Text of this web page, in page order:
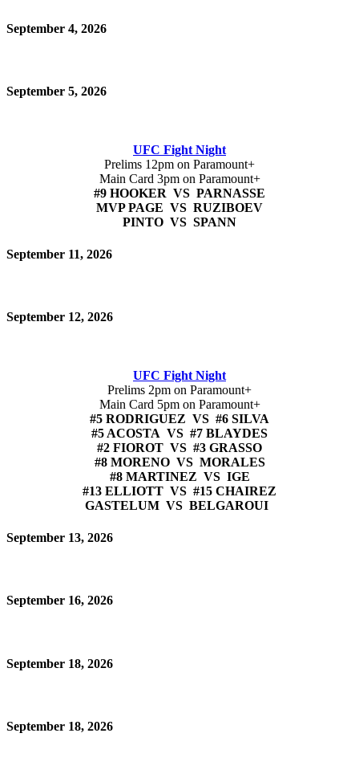
September 4, 2026
September 5, 2026
UFC Fight Night
Prelims 12pm on Paramount+
Main Card 3pm on Paramount+
#9 HOOKER VS PARNASSE
MVP PAGE VS RUZIBOEV
PINTO VS SPANN
September 11, 2026
September 12, 2026
UFC Fight Night
Prelims 2pm on Paramount+
Main Card 5pm on Paramount+
#5 RODRIGUEZ VS #6 SILVA
#5 ACOSTA VS #7 BLAYDES
#2 FIOROT VS #3 GRASSO
#8 MORENO VS MORALES
#8 MARTINEZ VS IGE
#13 ELLIOTT VS #15 CHAIREZ
GASTELUM VS BELGAROUI
September 13, 2026
September 16, 2026
September 18, 2026
September 18, 2026